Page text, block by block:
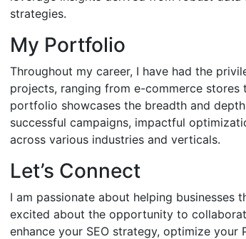
strategies.
My Portfolio
Throughout my career, I have had the
projects, ranging from e-commerce
portfolio showcases the breadth and
successful campaigns, impactful
across various industries and verticals.
Let’s Connect
I am passionate about helping businesses
excited about the opportunity to
enhance your SEO strategy, optimize your